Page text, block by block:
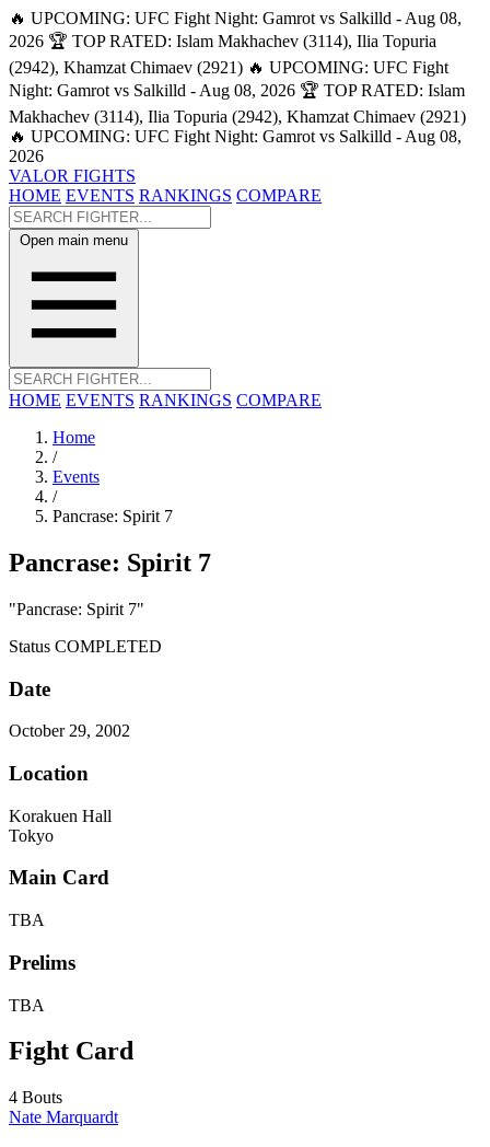
🔥 UPCOMING: UFC Fight Night: Gamrot vs Salkilld - Aug 08,
2026 🏆 TOP RATED: Islam Makhachev (3114), Ilia Topuria
(2942), Khamzat Chimaev (2921) 🔥 UPCOMING: UFC Fight
Night: Gamrot vs Salkilld - Aug 08, 2026 🏆 TOP RATED: Islam
Makhachev (3114), Ilia Topuria (2942), Khamzat Chimaev (2921)
🔥 UPCOMING: UFC Fight Night: Gamrot vs Salkilld - Aug 08,
2026
VALOR FIGHTS
HOME EVENTS RANKINGS COMPARE
Open main menu
HOME EVENTS RANKINGS COMPARE
Home
/
Events
/
Pancrase: Spirit 7
Pancrase: Spirit 7
"Pancrase: Spirit 7"
Status COMPLETED
Date
October 29, 2002
Location
Korakuen Hall
Tokyo
Main Card
TBA
Prelims
TBA
Fight Card
4 Bouts
Nate Marquardt